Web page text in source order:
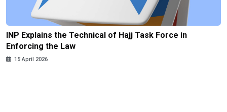
INP Explains the Technical of Hajj Task Force in
Enforcing the Law
15 April 2026